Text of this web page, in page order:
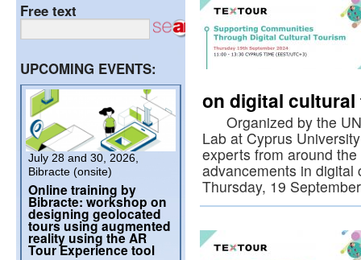
on digital
Organized by the
Lab at Cyprus
experts from around
advancements in digital
Thursday, 19
Free text
UPCOMING EVENTS:
July 28 and 30, 2026,
Bibracte (onsite)
Online training by
Bibracte: workshop on
designing geolocated
tours using augmented
reality using the AR
Tour Experience tool